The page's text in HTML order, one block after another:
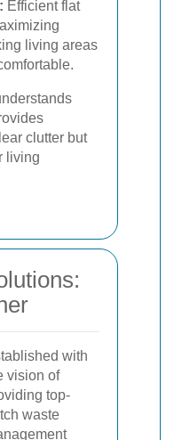
Efficient flat
living areas
clutter but
living
with
vision of
top-
waste